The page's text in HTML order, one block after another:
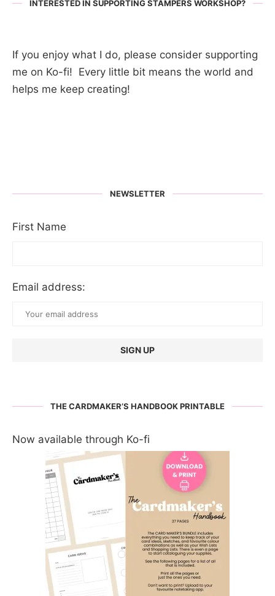
INTERESTED IN SUPPORTING STAMPERS WORKSHOP?
If you enjoy what I do, please consider supporting
me on Ko-fi! Every little bit means the world and
helps me keep creating!
NEWSLETTER
First Name
Email address:
THE CARDMAKER’S HANDBOOK PRINTABLE
Now available through Ko-fi